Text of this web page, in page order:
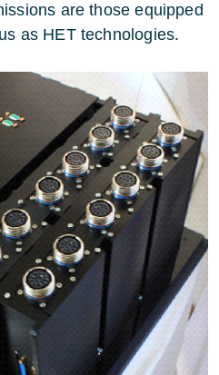
are those equipped
as HET technologies.